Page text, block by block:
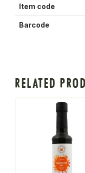
Item code
Barcode
RELATED